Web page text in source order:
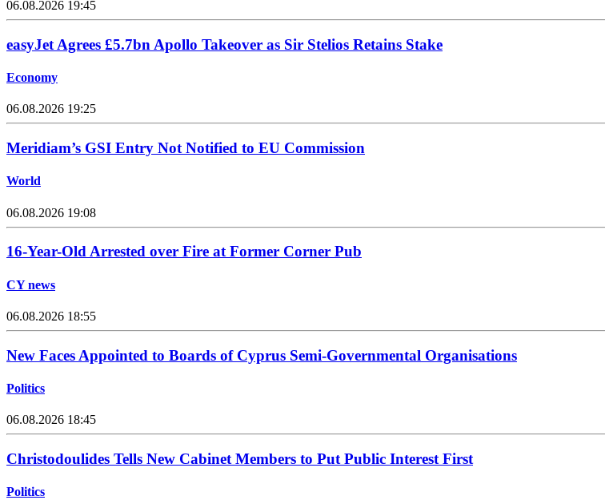
06.08.2026 19:45
easyJet Agrees £5.7bn Apollo Takeover as Sir Stelios Retains Stake
Economy
06.08.2026 19:25
Meridiam’s GSI Entry Not Notified to EU Commission
World
06.08.2026 19:08
16-Year-Old Arrested over Fire at Former Corner Pub
CY news
06.08.2026 18:55
New Faces Appointed to Boards of Cyprus Semi-Governmental Organisations
Politics
06.08.2026 18:45
Christodoulides Tells New Cabinet Members to Put Public Interest First
Politics